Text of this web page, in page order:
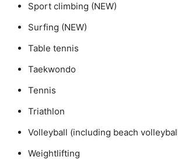
Sport climbing (NEW)
Surfing (NEW)
Table tennis
Taekwondo
Tennis
Triathlon
Volleyball (including beach
Weightlifting